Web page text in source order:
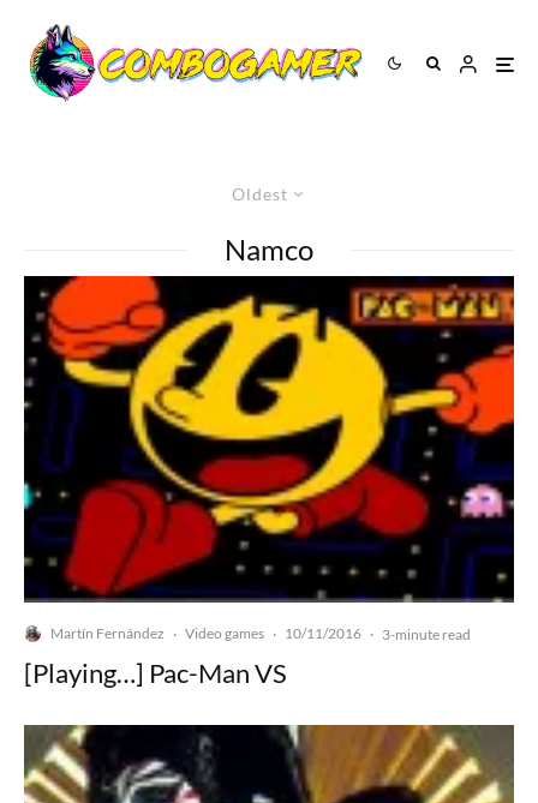
Oldest
Namco
Martín Fernández · Video games · 10/11/2016 · 3-minute read
[Playing…] Pac-Man VS